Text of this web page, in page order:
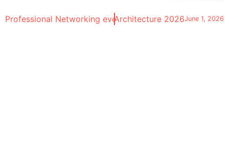
Professional Networking eventApril 28, 2026
| London Festival of Architecture 2026June 1, 2026